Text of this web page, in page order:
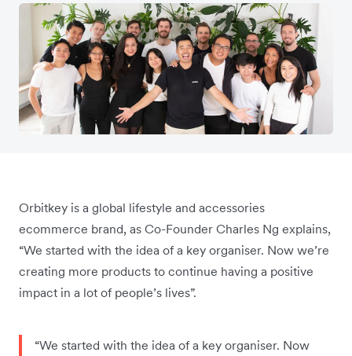
Orbitkey is a global lifestyle and accessories
ecommerce brand, as Co-Founder Charles Ng explains,
“We started with the idea of a key organiser. Now we’re
creating more products to continue having a positive
impact in a lot of people’s lives”.
“We started with the idea of a key organiser. Now